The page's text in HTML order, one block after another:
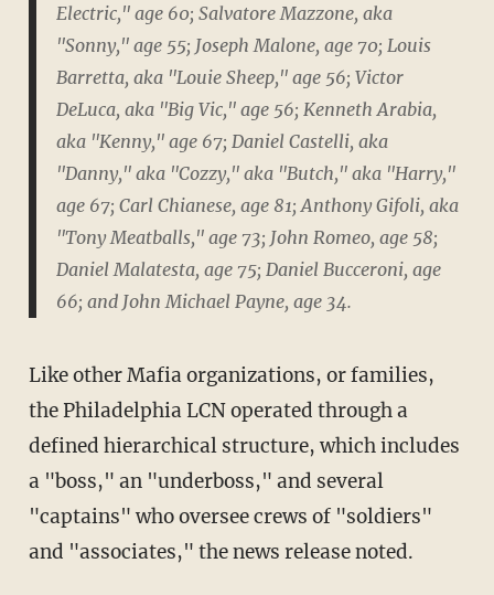
Electric," age 60; Salvatore Mazzone, aka
"Sonny," age 55; Joseph Malone, age 70; Louis
Barretta, aka "Louie Sheep," age 56; Victor
DeLuca, aka "Big Vic," age 56; Kenneth Arabia,
aka "Kenny," age 67; Daniel Castelli, aka
"Danny," aka "Cozzy," aka "Butch," aka "Harry,"
age 67; Carl Chianese, age 81; Anthony Gifoli, aka
"Tony Meatballs," age 73; John Romeo, age 58;
Daniel Malatesta, age 75; Daniel Bucceroni, age
66; and John Michael Payne, age 34.
Like other Mafia organizations, or families,
the Philadelphia LCN operated through a
defined hierarchical structure, which includes
a "boss," an "underboss," and several
"captains" who oversee crews of "soldiers"
and "associates," the news release noted.